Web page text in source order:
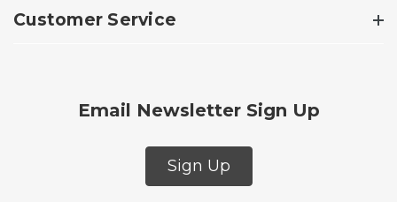
Customer Service
Email Newsletter Sign Up
Sign Up